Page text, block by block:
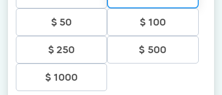
$ 50 $ 100
$ 250 $ 500
$ 1000